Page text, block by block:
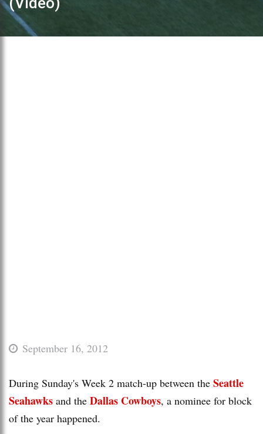
September 16, 2012
During Sunday's Week 2 match-up between the Seattle
Seahawks and the Dallas Cowboys, a nominee for block
of the year happened.